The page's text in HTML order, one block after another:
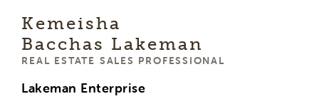
Kemeisha
Bacchas Lakeman
REAL ESTATE SALES PROFESSIONAL
Lakeman Enterprise